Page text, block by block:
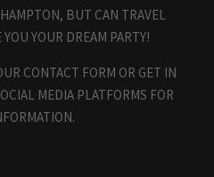
BUT CAN TRAVEL
YOUR DREAM PARTY!
CONTACT FORM OR GET IN
MEDIA PLATFORMS FOR